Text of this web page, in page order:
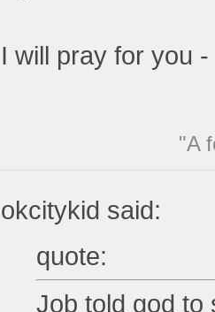
I will pray for you
"A
okcitykid said:
quote:
Job told god to